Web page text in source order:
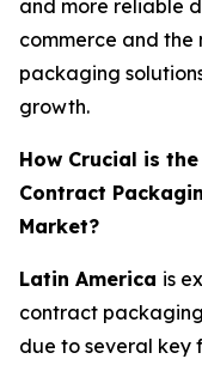
and more reliable
commerce and
packaging
growth.
How Crucial is
Contract
Market?
Latin America is
contract
due to several key